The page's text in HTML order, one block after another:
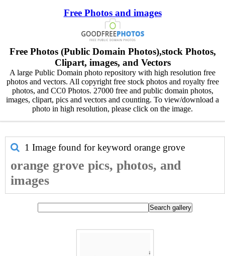
Free Photos and images
Free Photos (Public Domain Photos),stock Photos,
Clipart, images, and Vectors
A large Public Domain photo repository with high resolution free
photos and vectors. All copyright free stock photos and royalty free
photos, and CC0 Photos. 27000 free and public domain photos,
images, clipart, pics and vectors and counting. To view/download a
photo in high resolution, please click on the image.
1 Image found for keyword orange grove
orange grove pics, photos, and
images